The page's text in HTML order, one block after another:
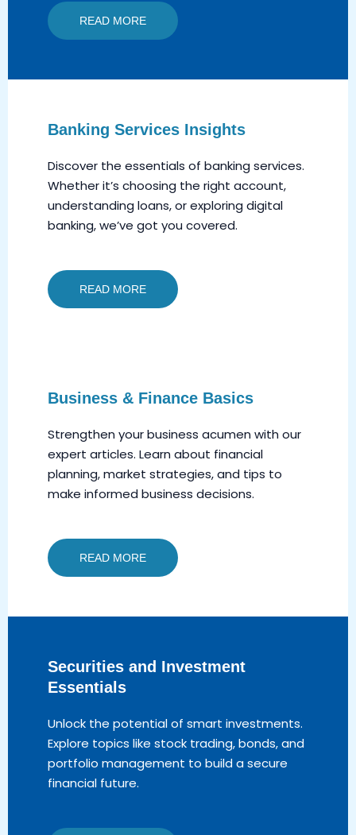
READ MORE
Banking Services Insights
Discover the essentials of banking services.
Whether it’s choosing the right account,
understanding loans, or exploring digital
banking, we’ve got you covered.
READ MORE
Business & Finance Basics
Strengthen your business acumen with our
expert articles. Learn about financial
planning, market strategies, and tips to
make informed business decisions.
READ MORE
Securities and Investment
Essentials
Unlock the potential of smart investments.
Explore topics like stock trading, bonds, and
portfolio management to build a secure
financial future.